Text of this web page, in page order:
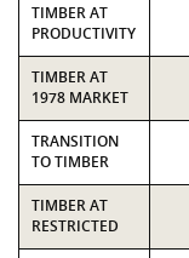
TIMBER AT
PRODUCTIVITY
TIMBER AT
1978 MARKET
TRANSITION
TO TIMBER
TIMBER AT
RESTRICTED